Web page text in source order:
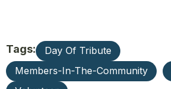
Tags:
Day Of Tribute
Members-In-The-Community